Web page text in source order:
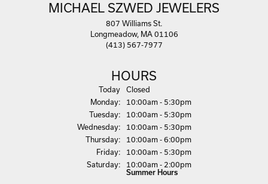
MICHAEL SZWED JEWELERS
807 Williams St.
Longmeadow, MA 01106
(413) 567-7977
HOURS
Today(Sunday)
Closed
Monday:
10:00am - 5:30pm
Tuesday:
10:00am - 5:30pm
Wed nesday:
10:00am - 5:30pm
Thursday:
10:00am - 6:00pm
Friday:
10:00am - 5:30pm
Saturday: 10:00am - 2:00pm
Summer Hours